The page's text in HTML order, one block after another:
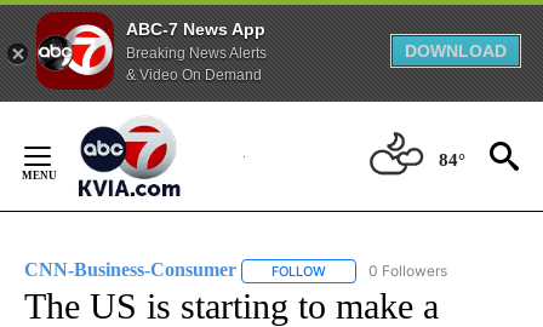
ABC-7 News App
Breaking News Alerts
& Video On Demand
DOWNLOAD
Content
84°
CNN-Business-Consumer FOLLOW FOLLOW "CNN-BUSINESS-
0 Followers
The US is starting to make a